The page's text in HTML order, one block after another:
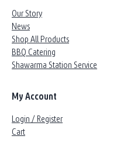
Our Story
News
Shop All Products
BBQ Catering
Shawarma Station Service
My Account
Login / Register
Cart